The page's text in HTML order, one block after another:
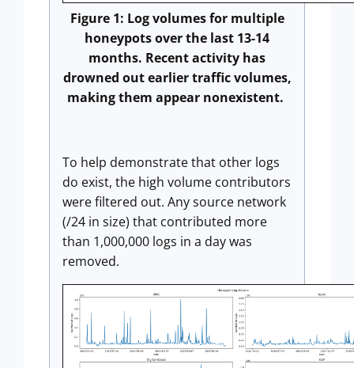
Figure 1: Log volumes for multiple
honeypots over the last 13-14
months. Recent activity has
drowned out earlier traffic volumes,
making them appear nonexistent.
To help demonstrate that other logs
do exist, the high volume contributors
were filtered out. Any source network
(/24 in size) that contributed more
than 1,000,000 logs in a day was
removed.